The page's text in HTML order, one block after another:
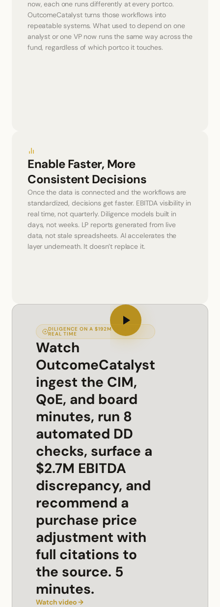
now, each one runs differently at every portco.
OutcomeCatalyst turns those workflows into
repeatable systems. What used to depend on one
analyst or one VP now runs the same way across the
fund, regardless of which portco it touches.
Enable Faster, More
Consistent Decisions
Once the data is connected and the workflows are
standardized, decisions get faster. EBITDA visibility in
real time, not quarterly. Diligence models built in
days, not weeks. LP reports generated from live
data, not stale spreadsheets. AI accelerates the
layer underneath. It doesn’t replace it.
DILIGENCE ON A $192M DEAL IN
REAL TIME
Watch
OutcomeCatalyst
ingest the CIM,
QoE, and board
minutes, run 8
automated DD
checks, surface a
$2.7M EBITDA
discrepancy, and
recommend a
purchase price
adjustment with
full citations to
the source. 5
minutes.
Watch video →